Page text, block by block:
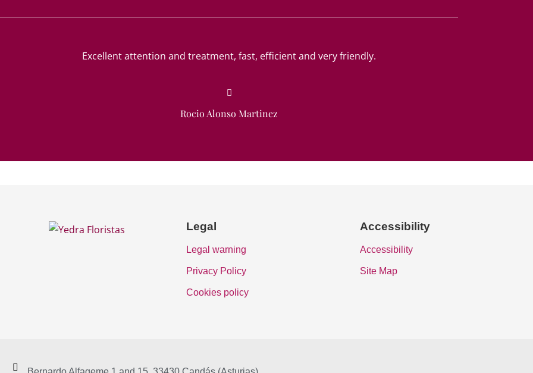
Excellent attention and treatment, fast, efficient and very friendly.
Rocio Alonso Martinez
Legal
Legal warning
Privacy Policy
Cookies policy
Accessibility
Accessibility
Site Map